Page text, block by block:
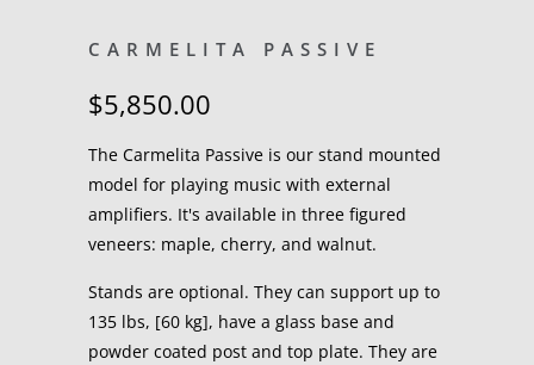
CARMELITA PASSIVE
$5,850.00
The Carmelita Passive is our stand mounted
model for playing music with external
amplifiers. It's available in three figured
veneers: maple, cherry, and walnut.
Stands are optional. They can support up to
135 lbs, [60 kg], have a glass base and
powder coated post and top plate. They are